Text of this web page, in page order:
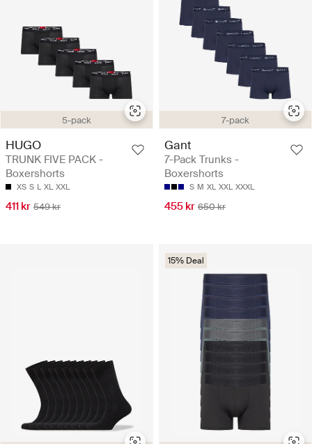
5-pack
HUGO
TRUNK FIVE PACK -
Boxershorts
XS S L XL XXL
411 kr 549 kr
7-pack
Gant
7-Pack Trunks -
Boxershorts
S M XL XXL XXXL
455 kr 650 kr
15% Deal